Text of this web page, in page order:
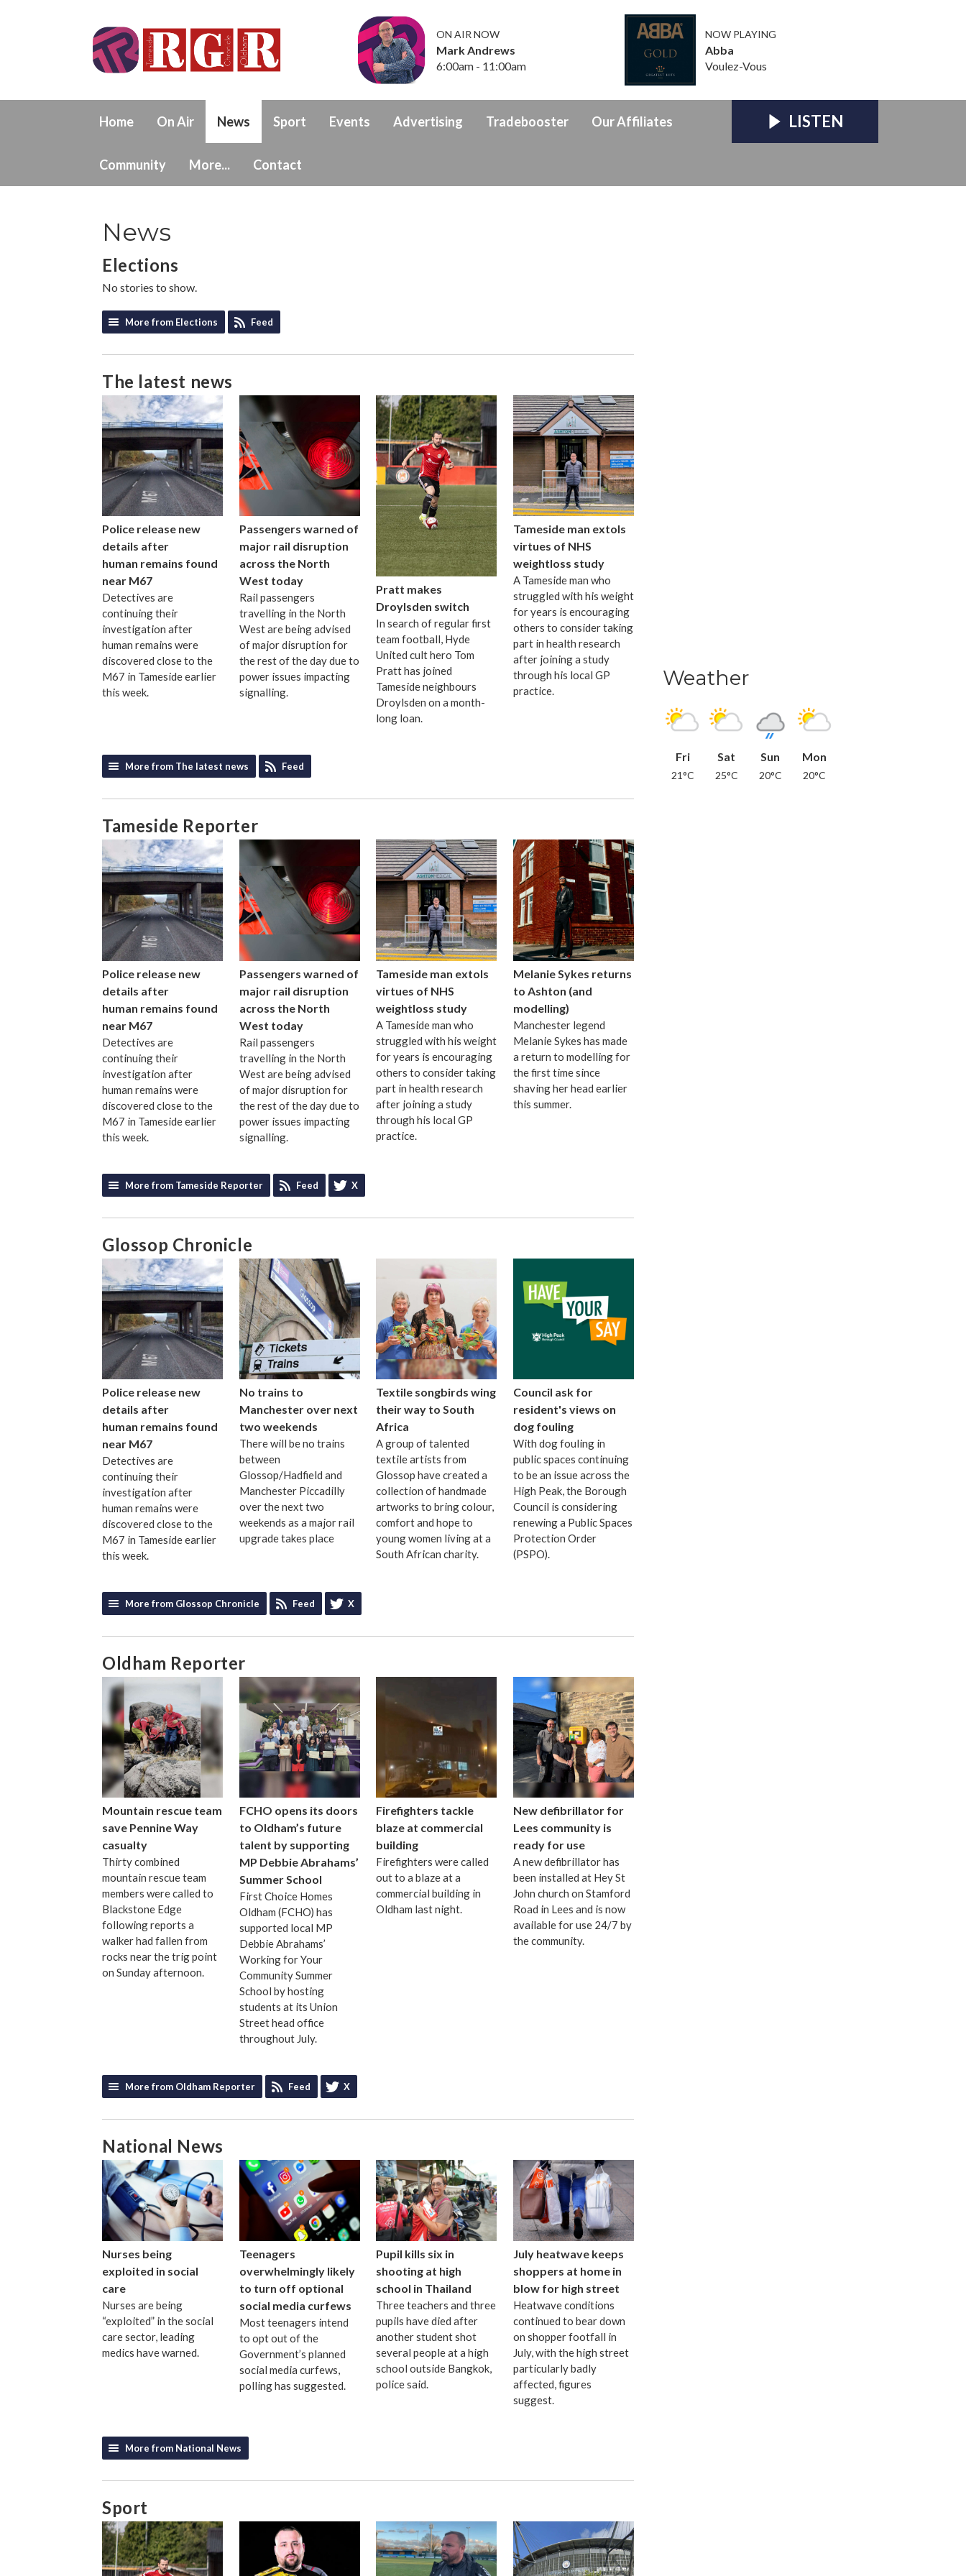
ON AIR NOW
Mark Andrews
6:00am - 11:00am
NOW PLAYING
Abba
Voulez-Vous
Home On Air News Sport Events Advertising Tradebooster Our Affiliates
Community More... Contact
LISTEN
News
Elections
No stories to show.
More from Elections Feed
The latest news
Police release new
details after
human remains found
near M67
Detectives are
continuing their
investigation after
human remains were
discovered close to the
M67 in Tameside earlier
this week.
Passengers warned of
major rail disruption
across the North
West today
Rail passengers
travelling in the North
West are being advised
of major disruption for
the rest of the day due to
power issues impacting
signalling.
Pratt makes
Droylsden switch
In search of regular first
team football, Hyde
United cult hero Tom
Pratt has joined
Tameside neighbours
Droylsden on a month-
long loan.
Tameside man extols
virtues of NHS
weightloss study
A Tameside man who
struggled with his weight
for years is encouraging
others to consider taking
part in health research
after joining a study
through his local GP
practice.
More from The latest news Feed
Tameside Reporter
Police release new
details after
human remains found
near M67
Detectives are
continuing their
investigation after
human remains were
discovered close to the
M67 in Tameside earlier
this week.
Passengers warned of
major rail disruption
across the North
West today
Rail passengers
travelling in the North
West are being advised
of major disruption for
the rest of the day due to
power issues impacting
signalling.
Tameside man extols
virtues of NHS
weightloss study
A Tameside man who
struggled with his weight
for years is encouraging
others to consider taking
part in health research
after joining a study
through his local GP
practice.
Melanie Sykes returns
to Ashton (and
modelling)
Manchester legend
Melanie Sykes has made
a return to modelling for
the first time since
shaving her head earlier
this summer.
More from Tameside Reporter Feed X
Glossop Chronicle
Police release new
details after
human remains found
near M67
Detectives are
continuing their
investigation after
human remains were
discovered close to the
M67 in Tameside earlier
this week.
No trains to
Manchester over next
two weekends
There will be no trains
between
Glossop/Hadfield and
Manchester Piccadilly
over the next two
weekends as a major rail
upgrade takes place
Textile songbirds wing
their way to South
Africa
A group of talented
textile artists from
Glossop have created a
collection of handmade
artworks to bring colour,
comfort and hope to
young women living at a
South African charity.
Council ask for
resident's views on
dog fouling
With dog fouling in
public spaces continuing
to be an issue across the
High Peak, the Borough
Council is considering
renewing a Public Spaces
Protection Order
(PSPO).
More from Glossop Chronicle Feed X
Oldham Reporter
Mountain rescue team
save Pennine Way
casualty
Thirty combined
mountain rescue team
members were called to
Blackstone Edge
following reports a
walker had fallen from
rocks near the trig point
on Sunday afternoon.
FCHO opens its doors
to Oldham’s future
talent by supporting
MP Debbie Abrahams’
Summer School
First Choice Homes
Oldham (FCHO) has
supported local MP
Debbie Abrahams’
Working for Your
Community Summer
School by hosting
students at its Union
Street head office
throughout July.
Firefighters tackle
blaze at commercial
building
Firefighters were called
out to a blaze at a
commercial building in
Oldham last night.
New defibrillator for
Lees community is
ready for use
A new defibrillator has
been installed at Hey St
John church on Stamford
Road in Lees and is now
available for use 24/7 by
the community.
More from Oldham Reporter Feed X
National News
Nurses being
exploited in social
care
Nurses are being
“exploited” in the social
care sector, leading
medics have warned.
Teenagers
overwhelmingly likely
to turn off optional
social media curfews
Most teenagers intend
to opt out of the
Government’s planned
social media curfews,
polling has suggested.
Pupil kills six in
shooting at high
school in Thailand
Three teachers and three
pupils have died after
another student shot
several people at a high
school outside Bangkok,
police said.
July heatwave keeps
shoppers at home in
blow for high street
Heatwave conditions
continued to bear down
on shopper footfall in
July, with the high street
particularly badly
affected, figures
suggest.
More from National News
Sport
Weather
Fri
21°C
Sat
25°C
Sun
20°C
Mon
20°C